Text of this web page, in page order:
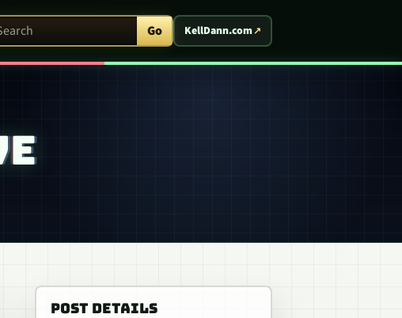
Patent Arcade Go KellDann.com
POST DETAILS